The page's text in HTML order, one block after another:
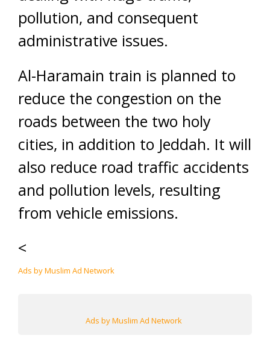
pollution, and consequent
administrative issues.
Al-Haramain train is planned to
reduce the congestion on the
roads between the two holy
cities, in addition to Jeddah. It will
also reduce road traffic accidents
and pollution levels, resulting
from vehicle emissions.
<
Ads by Muslim Ad Network
Ads by Muslim Ad Network